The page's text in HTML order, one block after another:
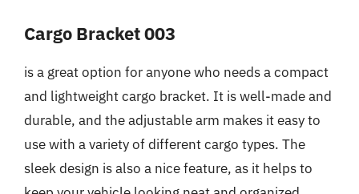
Cargo Bracket 003
is a great option for anyone who needs a compact
and lightweight cargo bracket. It is well-made and
durable, and the adjustable arm makes it easy to
use with a variety of different cargo types. The
sleek design is also a nice feature, as it helps to